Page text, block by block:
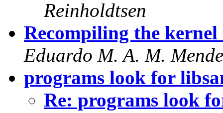
Reinholdtsen
Recompiling the
Eduardo M. A. M.
programs look for
Re: programs look